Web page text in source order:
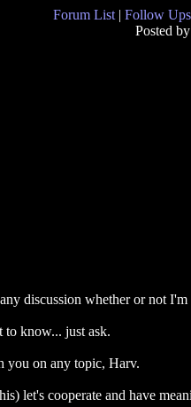
Forum List | Follow Ups
Posted by
discussion whether or not
to know... just ask.
you on any topic, Harv.
let's cooperate and have